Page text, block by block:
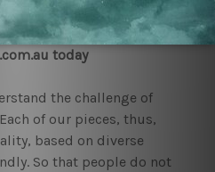
by our clients.
today
the challenge of
of our pieces, thus,
based on diverse
So that people do not